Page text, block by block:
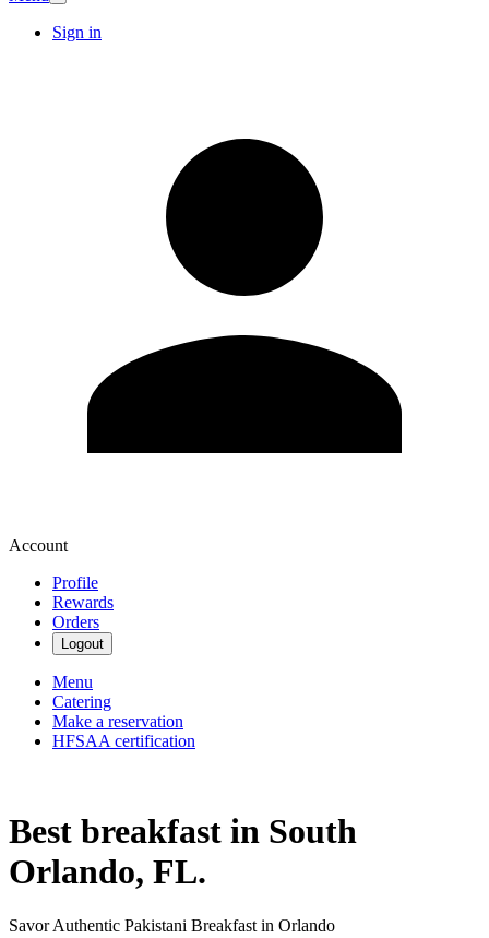
Sign in
Account
Profile
Rewards
Orders
Logout
Menu
Catering
Make a reservation
HFSAA certification
Best breakfast in South
Orlando, FL.
Savor Authentic Pakistani Breakfast in Orlando